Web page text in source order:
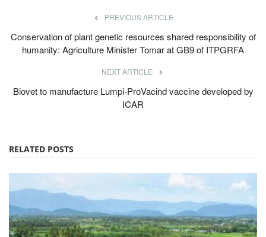
PREVIOUS ARTICLE
Conservation of plant genetic resources shared responsibility of
humanity: Agriculture Minister Tomar at GB9 of ITPGRFA
NEXT ARTICLE
Biovet to manufacture Lumpi-ProVacind vaccine developed by
ICAR
RELATED POSTS